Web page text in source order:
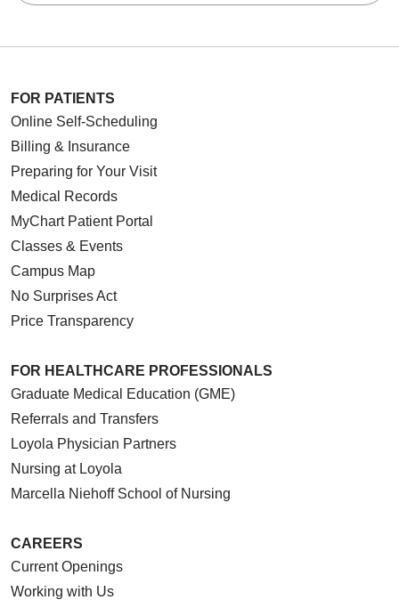
FOR PATIENTS
Online Self-Scheduling
Billing & Insurance
Preparing for Your Visit
Medical Records
MyChart Patient Portal
Classes & Events
Campus Map
No Surprises Act
Price Transparency
FOR HEALTHCARE PROFESSIONALS
Graduate Medical Education (GME)
Referrals and Transfers
Loyola Physician Partners
Nursing at Loyola
Marcella Niehoff School of Nursing
CAREERS
Current Openings
Working with Us